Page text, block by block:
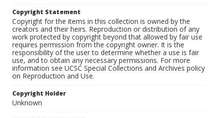
Copyright Statement
Copyright for the items in this collection is owned by the
creators and their heirs. Reproduction or distribution of any
work protected by copyright beyond that allowed by fair use
requires permission from the copyright owner. It is the
responsibility of the user to determine whether a use is fair
use, and to obtain any necessary permissions. For more
information see UCSC Special Collections and Archives policy
on Reproduction and Use.
Copyright Holder
Unknown